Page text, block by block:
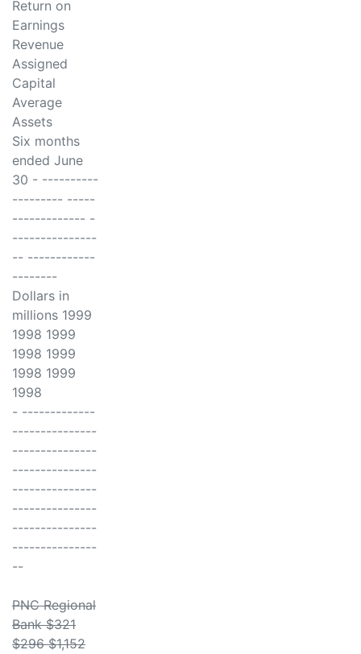
Return on
Earnings
Revenue
Assigned
Capital
Average
Assets
Six months
ended June
30 - ----------
--------- -----
------------- -
---------------
-- ------------
--------
Dollars in
millions 1999
1998 1999
1998 1999
1998 1999
1998
- -------------
---------------
---------------
---------------
---------------
---------------
---------------
---------------
--
PNC Regional
Bank $321
$296 $1,152